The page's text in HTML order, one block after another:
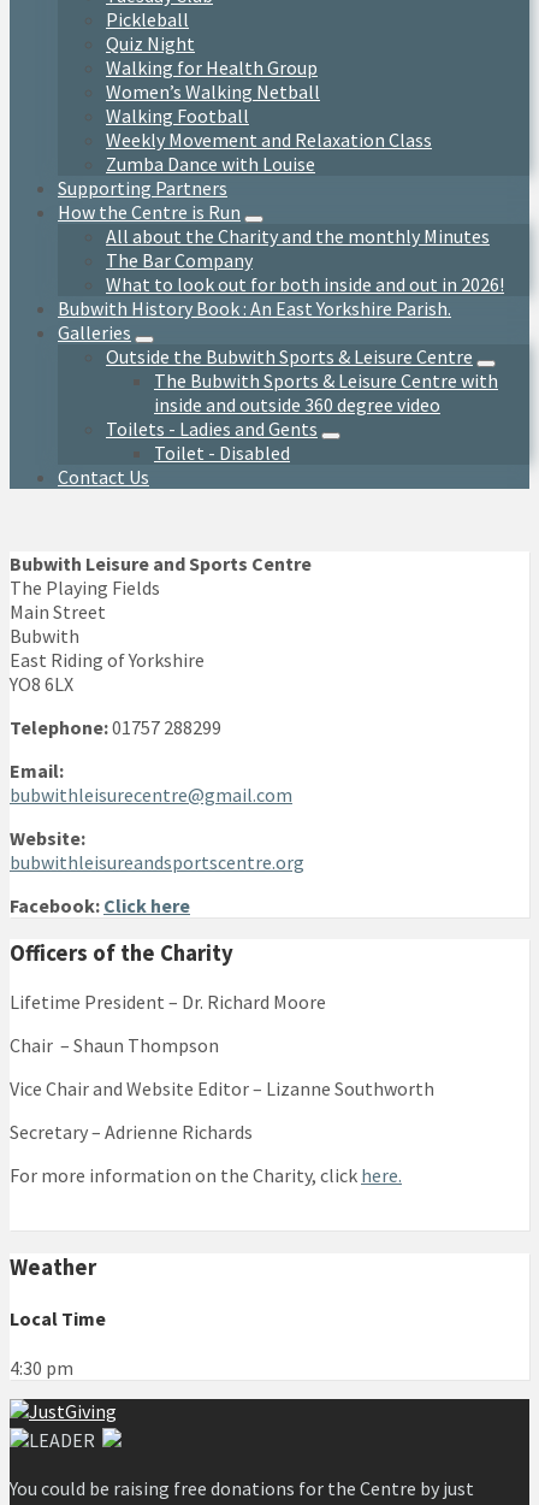
Pickleball
Quiz Night
Walking for Health Group
Women’s Walking Netball
Walking Football
Weekly Movement and Relaxation Class
Zumba Dance with Louise
Supporting Partners
How the Centre is Run
All about the Charity and the monthly Minutes
The Bar Company
What to look out for both inside and out in 2026!
Bubwith History Book : An East Yorkshire Parish.
Galleries
Outside the Bubwith Sports & Leisure Centre
The Bubwith Sports & Leisure Centre with
inside and outside 360 degree video
Toilets - Ladies and Gents
Toilet - Disabled
Contact Us
Bubwith Leisure and Sports Centre
The Playing Fields
Main Street
Bubwith
East Riding of Yorkshire
YO8 6LX
Telephone:01757 288299
Email:
bubwithleisurecentre@gmail.com
Website:
bubwithleisureandsportscentre.org
Facebook: Click here
Officers of the Charity
Lifetime President – Dr. Richard Moore
Chair – Shaun Thompson
Vice Chair and Website Editor – Lizanne Southworth
Secretary – Adrienne Richards
For more information on the Charity, click here.
Weather
Local Time
4:30 pm
You could be raising free donations for the Centre by just